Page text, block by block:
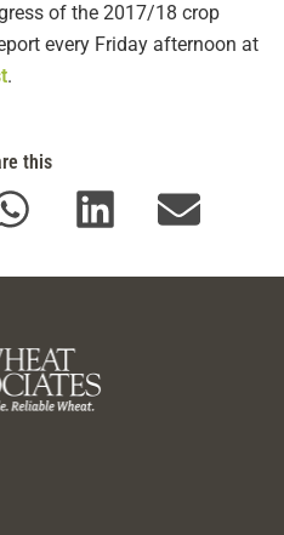
of the 2017/18 crop
every Friday afternoon at
.
this